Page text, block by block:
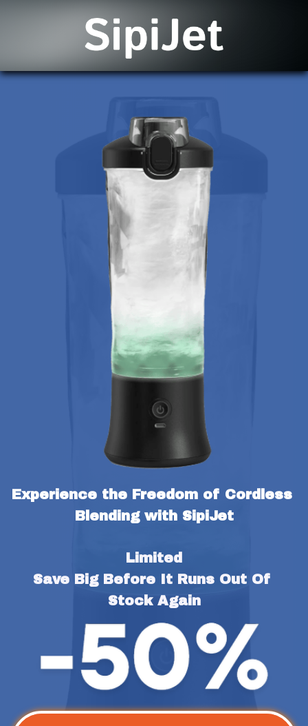
Experience the Freedom of Cordless
Blending with SipiJet
Limited
Save Big Before It Runs Out Of
Stock Again